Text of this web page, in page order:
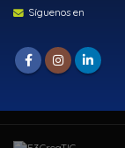
Síguenos en